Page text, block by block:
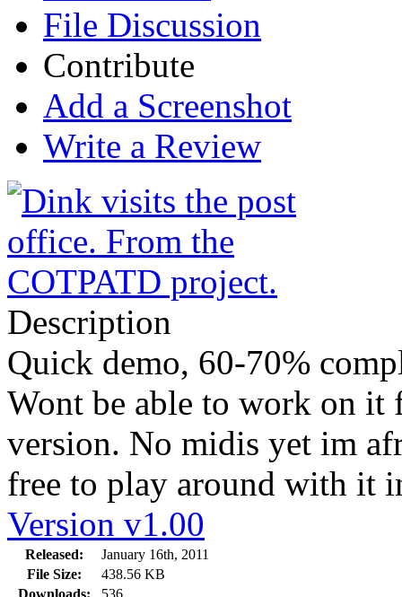
File Discussion
Contribute
Add a Screenshot
Write a Review
Description
Quick demo, 60-70%
Wont be able to work on it
version. No midis yet im
free to play around with it
Version v1.00
Released:
January 16th, 2011
File Size:
438.56 KB
Downloads:
536